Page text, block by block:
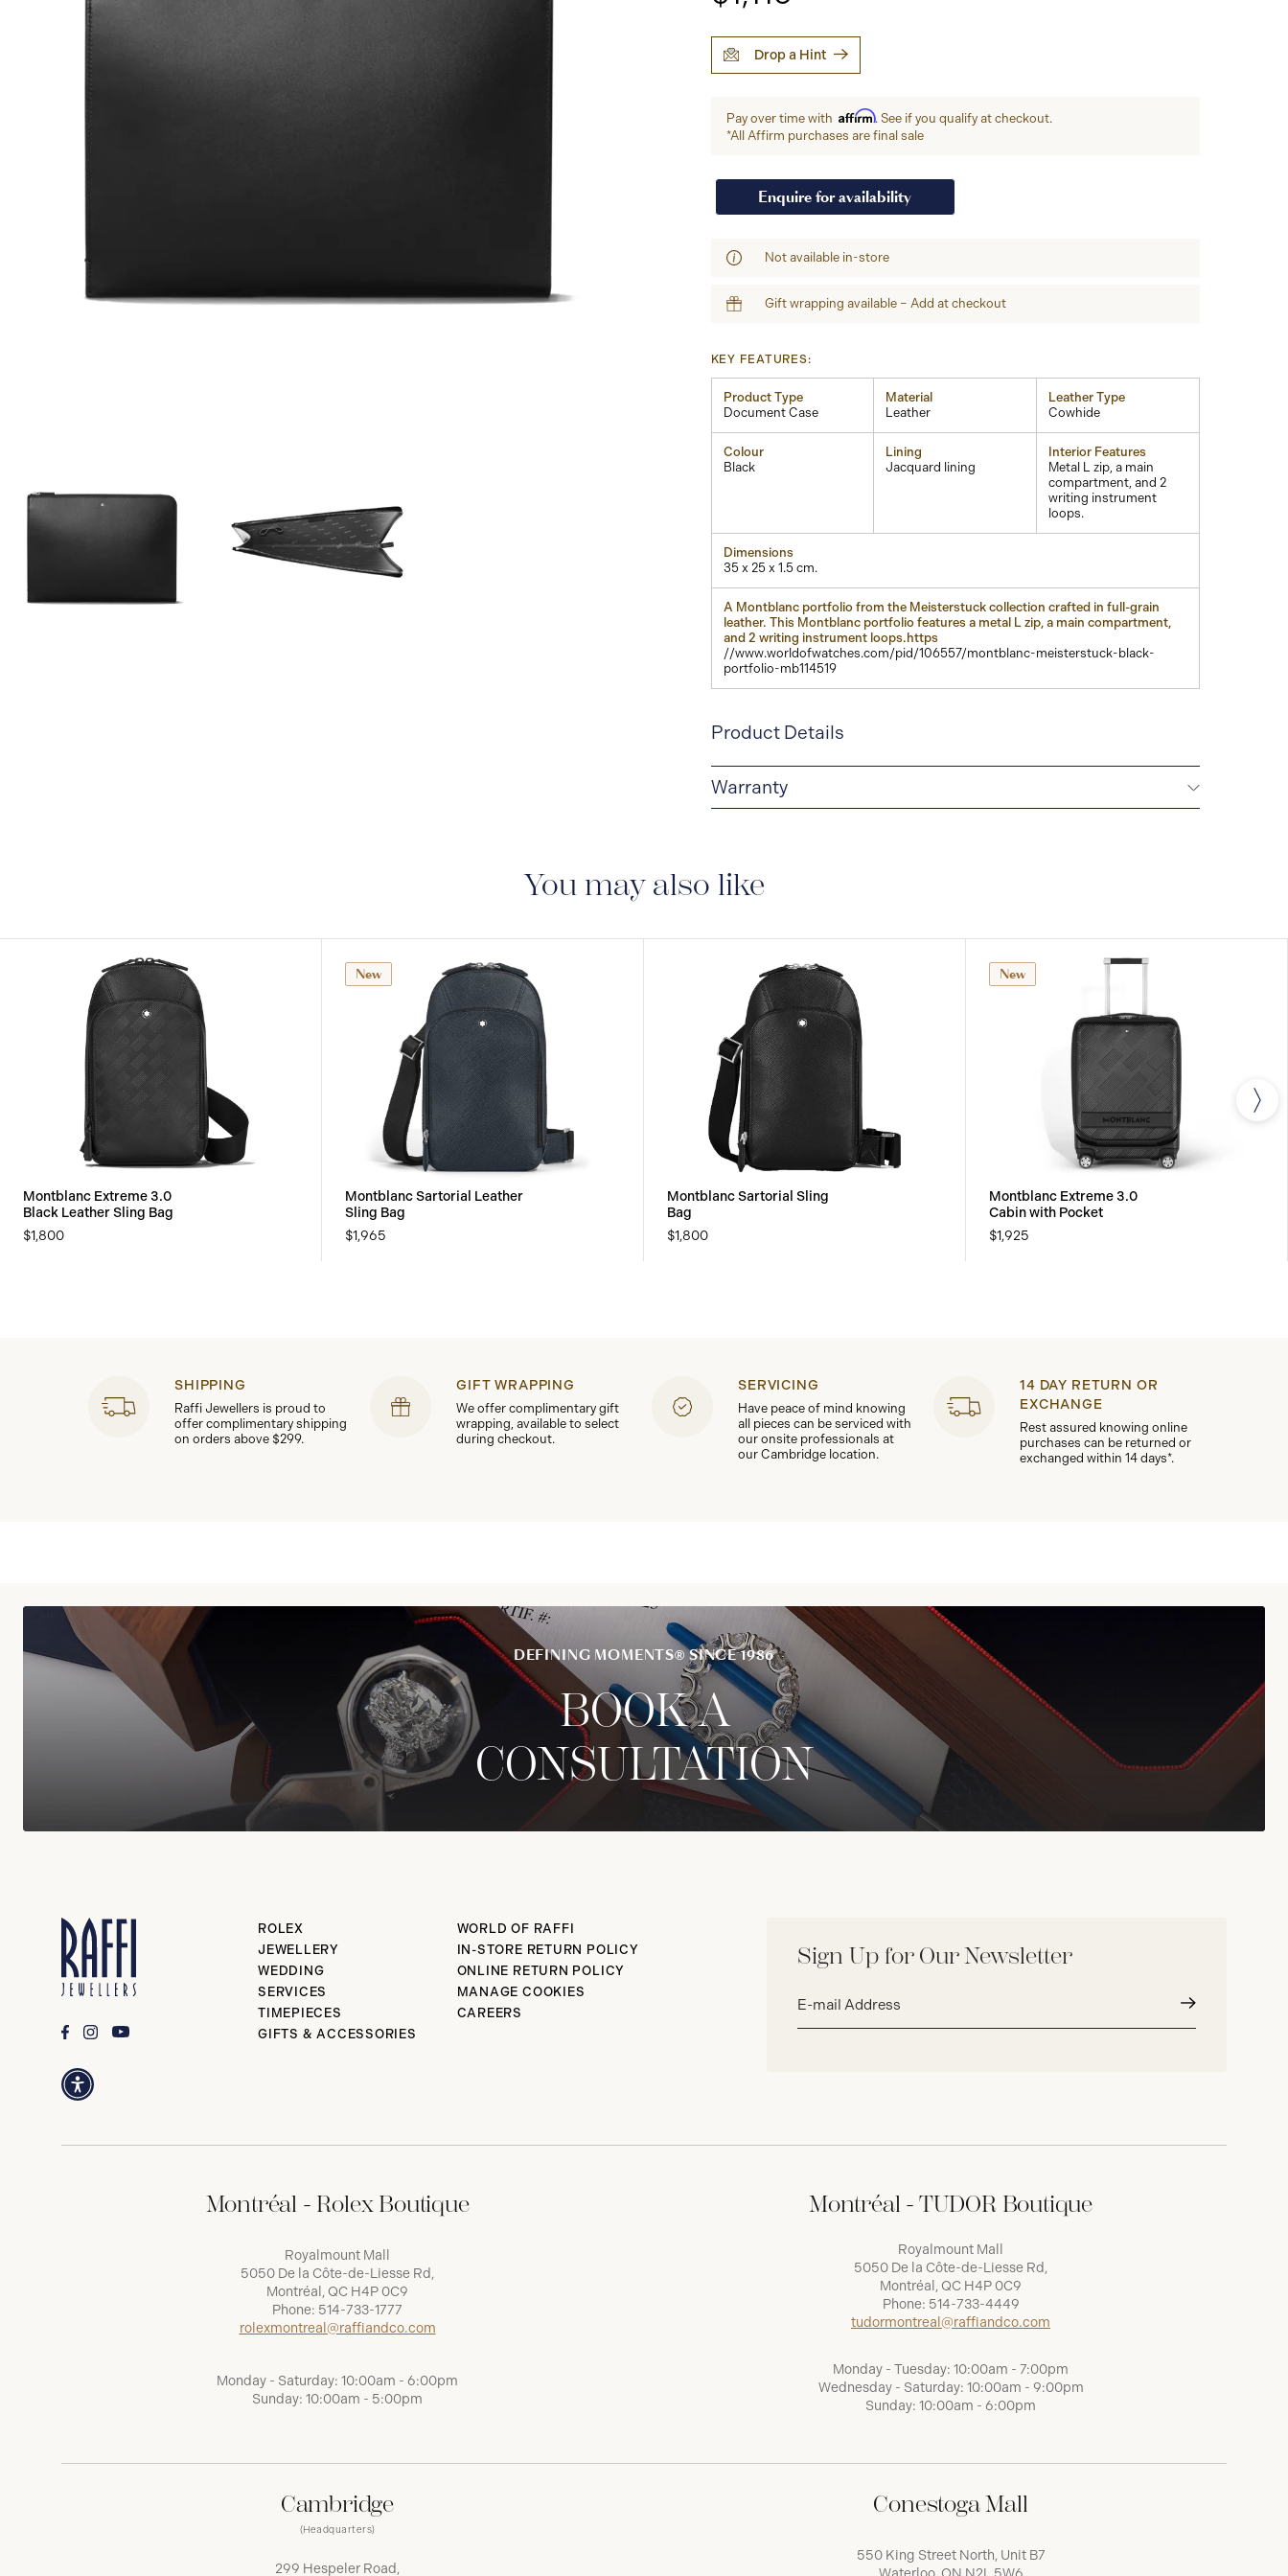
Drop a Hint
Pay over time with Affirm. See if you qualify at checkout.
*All Affirm purchases are final sale
Enquire for availability
Not available in-store
Gift wrapping available – Add at checkout
KEY FEATURES:
Product Type
Document Case
Material
Leather
Leather Type
Cowhide
Colour
Black
Lining
Jacquard lining
Interior Features
Metal L zip, a main
compartment, and 2
writing instrument
loops.
Dimensions
35 x 25 x 1.5 cm.
A Montblanc portfolio from the Meisterstuck collection crafted in full-grain
leather. This Montblanc portfolio features a metal L zip, a main compartment,
and 2 writing instrument loops.https
//www.worldofwatches.com/pid/106557/montblanc-meisterstuck-black-
portfolio-mb114519
Product Details
Warranty
guarantee document.
You may also like
Montblanc Extreme 3.0
Black Leather Sling Bag
$1,800
New
Montblanc Sartorial Leather
Sling Bag
$1,965
Montblanc Sartorial Sling
Bag
$1,800
New
Montblanc Extreme 3.0
Cabin with Pocket
$1,925
SHIPPING
Raffi Jewellers is proud to
offer complimentary shipping
on orders above $299.
GIFT WRAPPING
We offer complimentary gift
wrapping, available to select
during checkout.
SERVICING
Have peace of mind knowing
all pieces can be serviced with
our onsite professionals at
our Cambridge location.
14 DAY RETURN OR
EXCHANGE
Rest assured knowing online
purchases can be returned or
exchanged within 14 days*.
DEFINING MOMENTS® SINCE 1986
BOOK A
CONSULTATION
Sign Up for Our Newsletter
address*
ROLEX
JEWELLERY
WEDDING
SERVICES
TIMEPIECES
GIFTS & ACCESSORIES
WORLD OF RAFFI
IN-STORE RETURN POLICY
ONLINE RETURN POLICY
MANAGE COOKIES
CAREERS
Montréal - Rolex Boutique
Royalmount Mall
5050 De la Côte-de-Liesse Rd,
Montréal, QC H4P 0C9
Phone: 514-733-1777
rolexmontreal@raffiandco.com
Monday - Saturday: 10:00am - 6:00pm
Sunday: 10:00am - 5:00pm
Montréal - TUDOR Boutique
Royalmount Mall
5050 De la Côte-de-Liesse Rd,
Montréal, QC H4P 0C9
Phone: 514-733-4449
tudormontreal@raffiandco.com
Monday - Tuesday: 10:00am - 7:00pm
Wednesday - Saturday: 10:00am - 9:00pm
Sunday: 10:00am - 6:00pm
Cambridge
(Headquarters)
299 Hespeler Road,
Conestoga Mall
550 King Street North, Unit B7